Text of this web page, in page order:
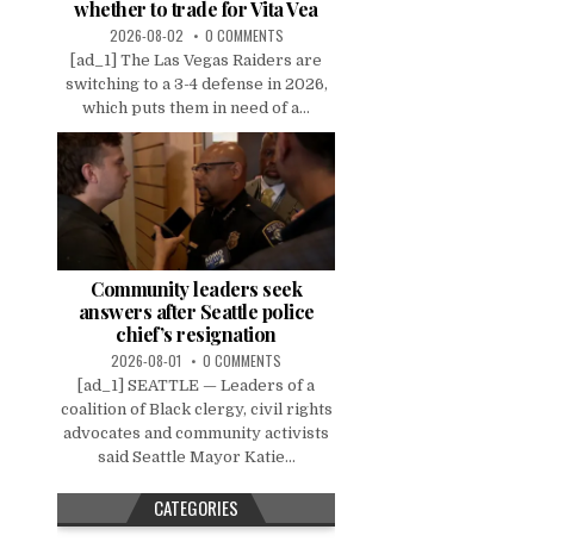
whether to trade for Vita Vea
2026-08-02 0 COMMENTS
[ad_1] The Las Vegas Raiders are
switching to a 3-4 defense in 2026,
which puts them in need of a...
Community leaders seek
answers after Seattle police
chief’s resignation
2026-08-01 0 COMMENTS
[ad_1] SEATTLE — Leaders of a
coalition of Black clergy, civil rights
advocates and community activists
said Seattle Mayor Katie...
CATEGORIES